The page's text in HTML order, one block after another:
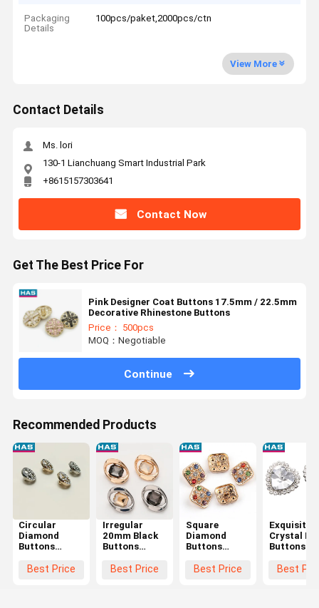
Packaging
Details
100pcs/paket,2000pcs/ctn
View More
Contact Details
Ms. lori
130-1 Lianchuang Smart Industrial Park
+8615157303641
Contact Now
Get The Best Price For
Pink Designer Coat Buttons 17.5mm / 22.5mm
Decorative Rhinestone Buttons
Price： 500pcs
MOQ：Negotiable
Continue
Recommended Products
Circular
Diamond
Buttons
Custom Metal
Best Price
Irregular
20mm Black
Buttons
Made Button
Best Price
Square
Diamond
Buttons
Alloy Button
Best Price
Exquisite
Crystal
Buttons
28mm
Best